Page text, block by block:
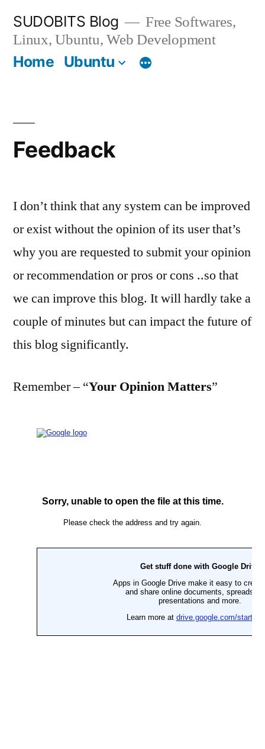
content
SUDOBITS Blog
Free Softwares,
Linux, Ubuntu, Web Development
Home Ubuntu
Feedback
I don’t think that any system can be improved
or exist without the opinion of its user that’s
why you are requested to submit your opinion
or recommendation or pros or cons ..so that
we can improve this blog. It will hardly take a
couple of minutes but can impact the future of
this blog significantly.
Remember – “Your Opinion Matters”